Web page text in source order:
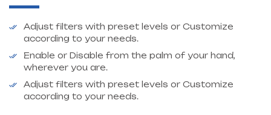
Adjust filters with preset levels or Customize
according to your needs.
Enable or Disable from the palm of your hand,
wherever you are.
Adjust filters with preset levels or Customize
according to your needs.